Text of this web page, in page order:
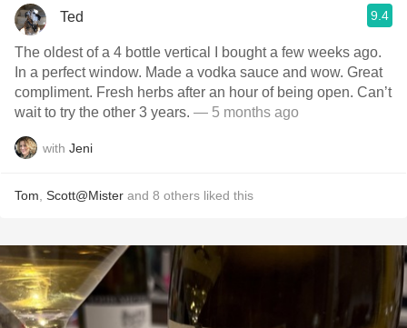
Ted 9.4
The oldest of a 4 bottle vertical I bought a few weeks ago.
In a perfect window. Made a vodka sauce and wow. Great
compliment. Fresh herbs after an hour of being open. Can’t
wait to try the other 3 years. — 5 months ago
with Jeni
Tom Scott@Mister and 8 others liked this